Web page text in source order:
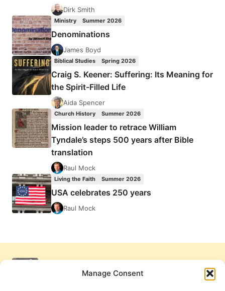
Manage Consent
Dirk Smith
Ministry Summer 2026
Denominations
James Boyd
Biblical Studies Spring 2026
Craig S. Keener: Suffering: Its Meaning for
the Spirit-Filled Life
Aida Spencer
Church History Summer 2026
Mission leader to retrace William
Tyndale’s steps 500 years after Bible
translation
Raul Mock
Living the Faith Summer 2026
USA celebrates 250 years
Raul Mock